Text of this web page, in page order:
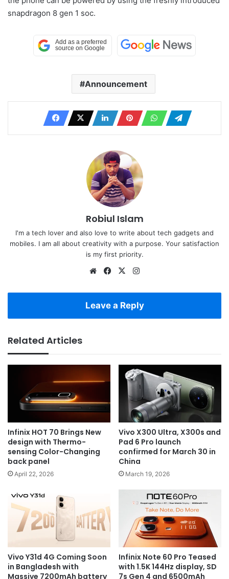
snapdragon 8 gen 1 soc.
Announcement
Robiul Islam
I'm a tech lover and also love to write about tech gadgets and
mobiles. I am all about creativity with a purpose. Your satisfaction
is my first priority.
WebsiteFacebook
X
Leave a Reply
Related Articles
Infinix HOT 70 Brings New
design with Thermo-
sensing Color-Changing
back panel
April 22, 2026
Vivo X300 Ultra, X300s and
Pad 6 Pro launch
confirmed for March 30 in
China
March 19, 2026
Vivo Y31d 4G Coming Soon
in Bangladesh with
Massive 7200mAh battery
Infinix Note 60 Pro Teased
with 1.5K 144Hz display, SD
7s Gen 4 and 6500mAh